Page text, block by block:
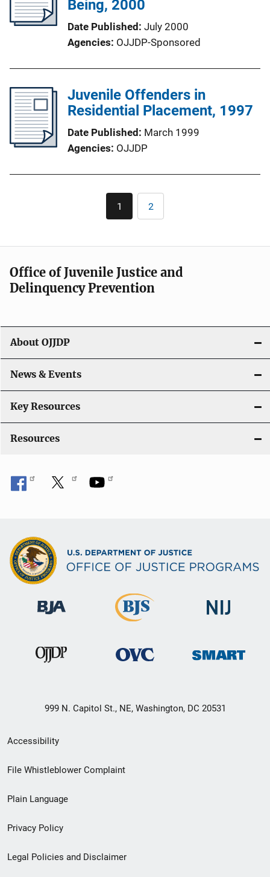
Being, 2000
Date Published July 2000
Agencies OJJDP-Sponsored
Juvenile Offenders in
Residential Placement, 1997
Date Published
March 1999
Agencies OJJDP
Pagination
Current
page
1 Page
2
Office of Juvenile Justice and
Delinquency Prevention
About OJJDP
News & Events
Key Resources
Resources
999 N. Capitol St., NE, Washington, DC 20531
Secondary
Footer
menu
Accessibility
File Whistleblower Complaint
Plain Language
Privacy Policy
Legal Policies and Disclaimer